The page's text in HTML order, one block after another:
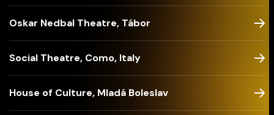
Oskar Nedbal Theatre, Tábor
Social Theatre, Como, Italy
House of Culture, Mladá Boleslav